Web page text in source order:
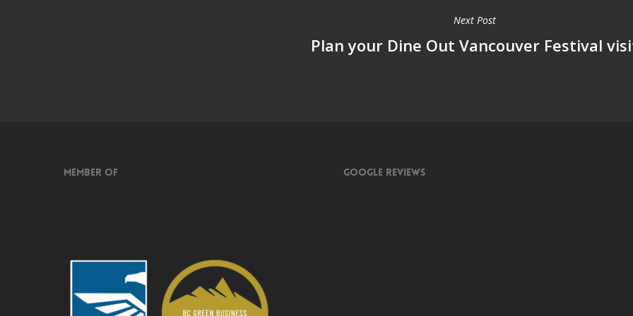
Next Post
Plan your Dine Out Vancouver Festival
Member of Google Reviews